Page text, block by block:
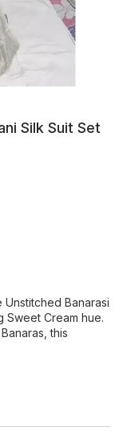
Silk Suit Set
Banarasi
Sweet Cream hue.
this